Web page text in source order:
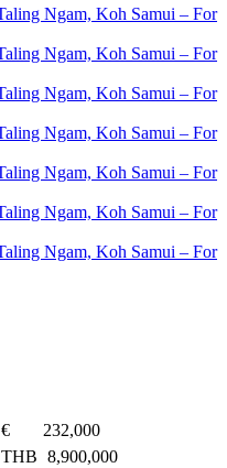
€
232,000
THB 8,900,000